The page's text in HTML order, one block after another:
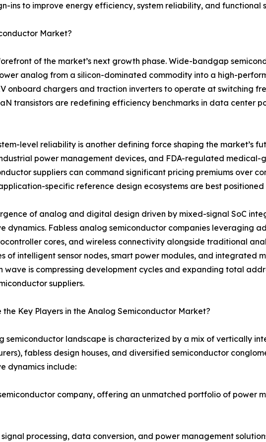
ins to improve energy efficiency, system reliability, and functional
Market?
of the market’s next growth phase. Wide-bandgap
analog from a silicon-dominated commodity into a high-
onboard chargers and traction inverters to operate at switching
transistors are redefining efficiency benchmarks in data center
level reliability is another defining force shaping the market’s
power management devices, and FDA-regulated medical-
suppliers can command significant pricing premiums over
specific reference design ecosystems are best
of analog and digital design driven by mixed-signal SoC
dynamics. Fabless analog semiconductor companies leveraging
cores, and wireless connectivity alongside traditional
of intelligent sensor nodes, smart power modules, and integrated
wave is compressing development cycles and expanding total
suppliers.
the Key Players in the Analog Semiconductor Market?
semiconductor landscape is characterized by a mix of vertically
fabless design houses, and diversified semiconductor
dynamics include:
company, offering an unmatched portfolio of power
processing, data conversion, and power management